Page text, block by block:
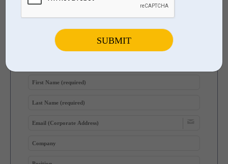
Participate in Future Surveys